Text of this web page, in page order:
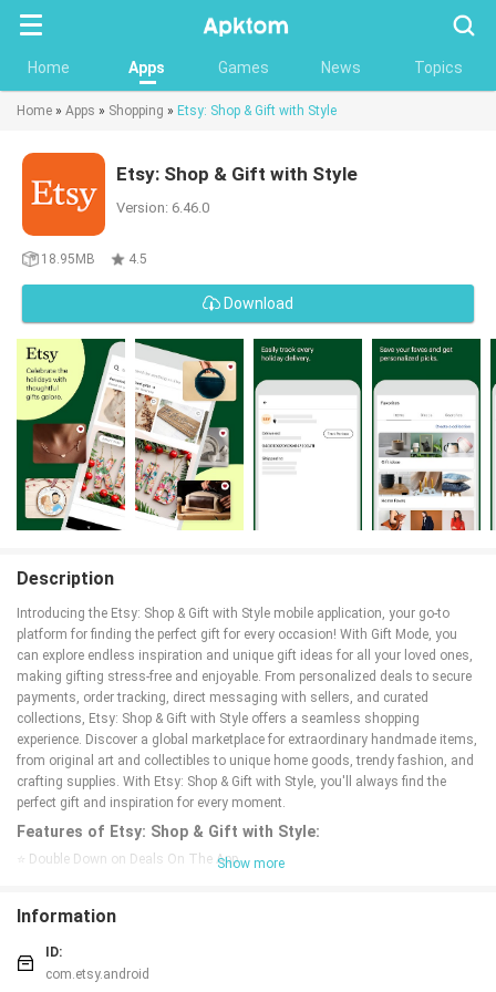
Home Apps Games News Topics
Home » Apps » Shopping » Etsy: Shop & Gift with Style
Etsy: Shop & Gift with Style
Version: 6.46.0
18.95MB 4.5
Download
Description
Introducing the Etsy: Shop & Gift with Style mobile application, your go-to
platform for finding the perfect gift for every occasion! With Gift Mode, you
can explore endless inspiration and unique gift ideas for all your loved ones,
making gifting stress-free and enjoyable. From personalized deals to secure
payments, order tracking, direct messaging with sellers, and curated
collections, Etsy: Shop & Gift with Style offers a seamless shopping
experience. Discover a global marketplace for extraordinary handmade items,
from original art and collectibles to unique home goods, trendy fashion, and
crafting supplies. With Etsy: Shop & Gift with Style, you'll always find the
perfect gift and inspiration for every moment.
Features of Etsy: Shop & Gift with Style:
⭐ Double Down on Deals On The App
⭐ Chat With Sellers
⭐ Save Items & Shops
⭐ Image Search
Show more
Information
ID:
com.etsy.android